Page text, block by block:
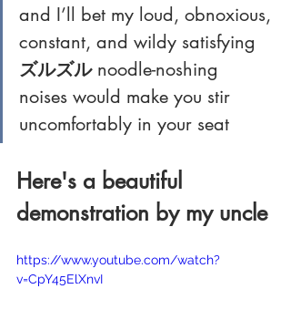
and I’ll bet my loud, obnoxious,
constant, and wildy satisfying
ズルズル noodle-noshing
noises would make you stir
uncomfortably in your seat
Here's a beautiful
demonstration by my uncle
https://www.youtube.com/watch?
v=CpY45ElXnvI